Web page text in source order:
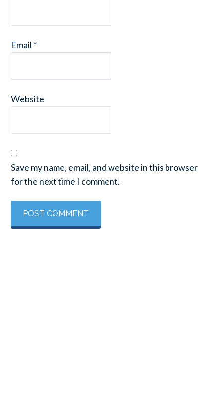
Email *
Website
Save my name, email, and website in this browser
for the next time I comment.